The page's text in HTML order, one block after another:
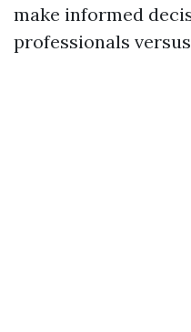
make informed
professionals